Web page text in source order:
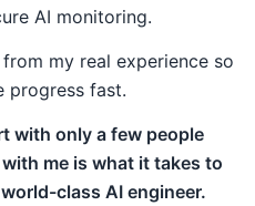
AI monitoring.
my real experience so
progress fast.
with only a few people
me is what it takes to
class AI engineer.